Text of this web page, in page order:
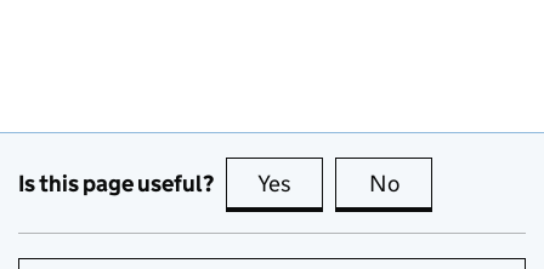
Is this page useful? Yes this page is useful
No